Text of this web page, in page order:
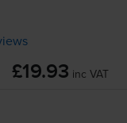
£19.93 inc VAT